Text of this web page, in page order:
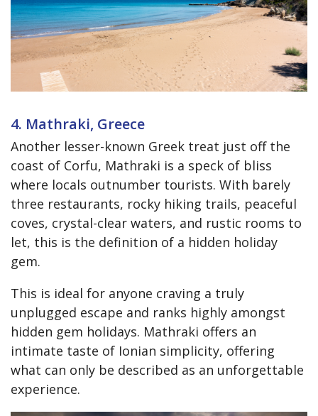
4. Mathraki, Greece
Another lesser-known Greek treat just off the
coast of Corfu, Mathraki is a speck of bliss
where locals outnumber tourists. With barely
three restaurants, rocky hiking trails, peaceful
coves, crystal-clear waters, and rustic rooms to
let, this is the definition of a hidden holiday
gem.
This is ideal for anyone craving a truly
unplugged escape and ranks highly amongst
hidden gem holidays. Mathraki offers an
intimate taste of Ionian simplicity, offering
what can only be described as an unforgettable
experience.